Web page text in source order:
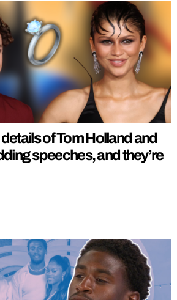
of Tom Holland and
speeches, and they’re